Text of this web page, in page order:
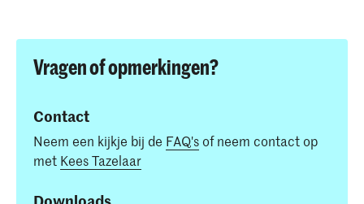
Vragen of opmerkingen?
Contact
Neem een kijkje bij de FAQ'sof neem contact op
met Kees Tazelaar